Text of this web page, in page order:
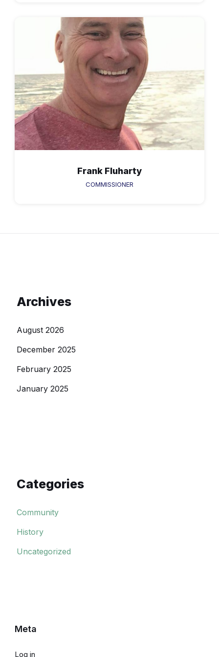
Frank Fluharty
COMMISSIONER
Archives
August 2026
December 2025
February 2025
January 2025
Categories
Community
History
Uncategorized
Meta
Log in